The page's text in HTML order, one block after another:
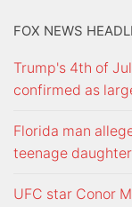
FOX NEWS
Trump's 4th of
confirmed as
Florida man
teenage
UFC star Conor